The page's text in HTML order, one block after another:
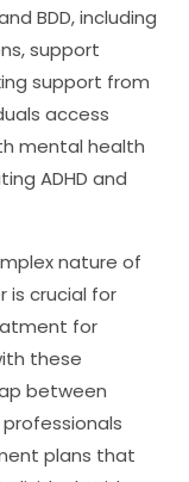
BDD, including
support
support from
access
mental health
ADHD and
nature of
is crucial for
for
these
between
plans that